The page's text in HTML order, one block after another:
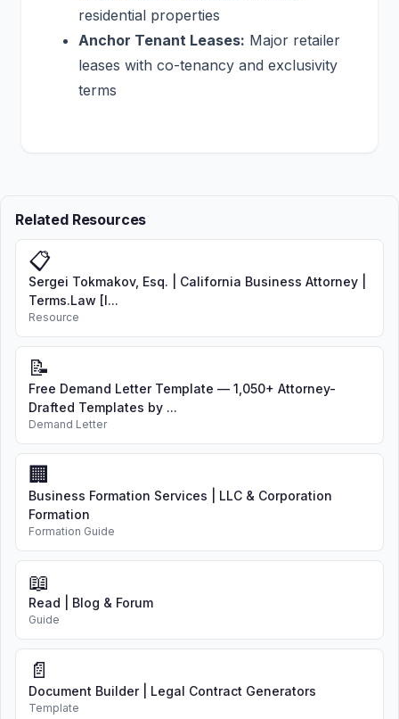
residential properties
Anchor Tenant Leases: Major retailer
leases with co-tenancy and exclusivity
terms
Related Resources
📋
Sergei Tokmakov, Esq. | California Business Attorney |
Terms.Law [I...
Resource
📝
Free Demand Letter Template — 1,050+ Attorney-
Drafted Templates by ...
Demand Letter
🏢
Business Formation Services | LLC & Corporation
Formation
Formation Guide
📖
Read | Blog & Forum
Guide
📄
Document Builder | Legal Contract Generators
Template